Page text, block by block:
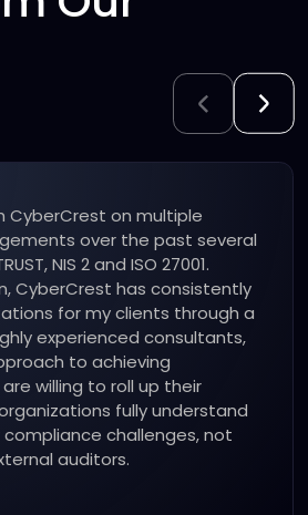
team for a variety
security compliance
the years including
ISO 27001 and HITRUST
our engagements have